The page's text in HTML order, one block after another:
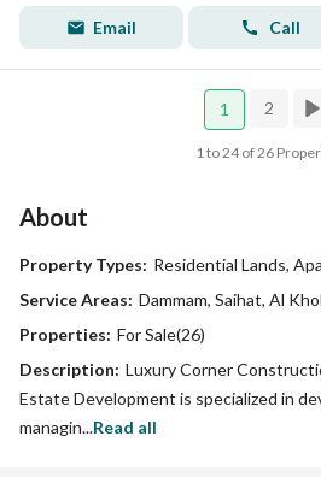
Email Call
1 2
1 to 24 of 26
About
Property Types: Residential Lands,
Service Areas: Dammam, Saihat, Al
Properties: For Sale(26)
Description: Luxury Corner
Estate Development is specialized in
managin...Read all